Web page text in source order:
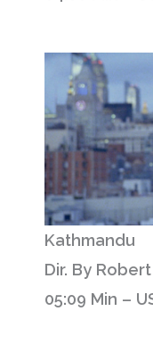
Kathmandu
Dir. By
05:09 Min –